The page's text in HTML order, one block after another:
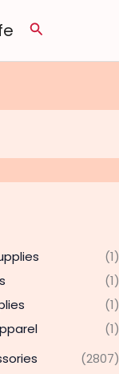
Search
(1)
(1)
(1)
(1)
(2807)